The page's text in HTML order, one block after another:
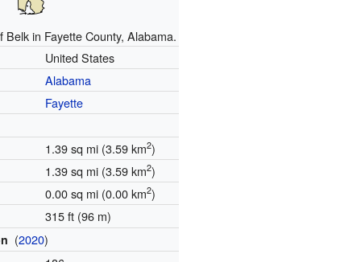
Belk in Fayette County, Alabama.
United States
Alabama
Fayette
1.39 sq mi (3.59 km2)
1.39 sq mi (3.59 km2)
0.00 sq mi (0.00 km2)
315 ft (96 m)
(2020)